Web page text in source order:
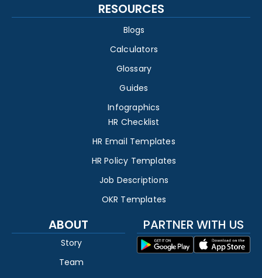
RESOURCES
Blogs
Calculators
Glossary
Guides
Infographics
HR Checklist
HR Email Templates
HR Policy Templates
Job Descriptions
OKR Templates
ABOUT
Story
Team
PARTNER WITH US